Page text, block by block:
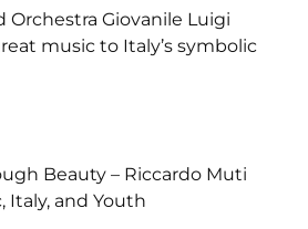
Orchestra Giovanile Luigi
music to Italy’s symbolic
Beauty – Riccardo Muti
Italy, and Youth